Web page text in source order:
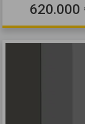
620.000